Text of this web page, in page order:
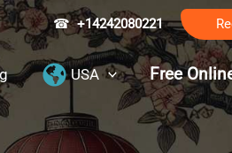
☎ +14242080221
USA Free